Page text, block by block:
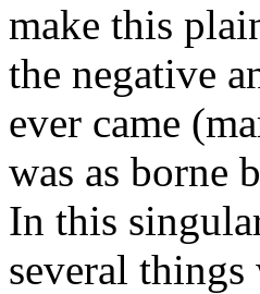
make this
the negative
ever came
was as borne
In this
several